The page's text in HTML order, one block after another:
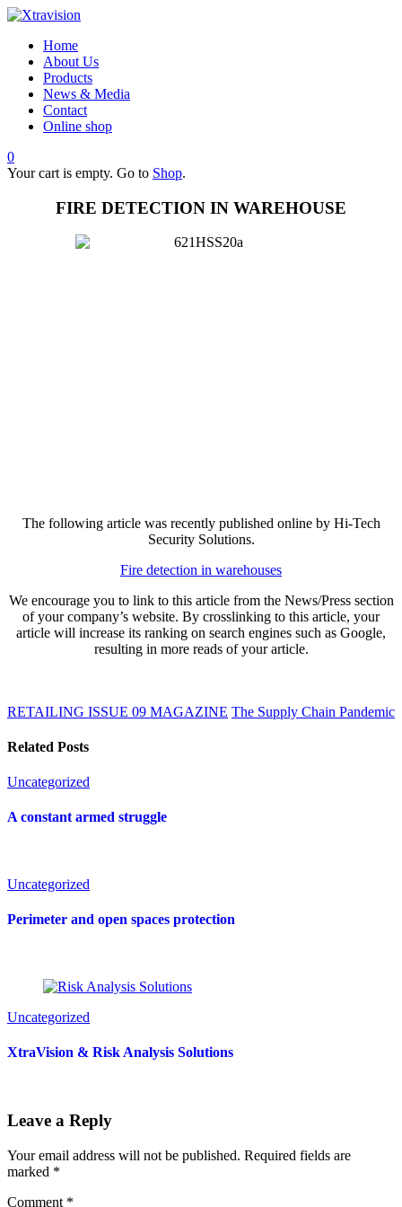
Home
About Us
Products
News & Media
Contact
Online shop
0
Your cart is empty. Go to Shop.
FIRE DETECTION IN WAREHOUSE
The following article was recently published online by Hi-Tech
Security Solutions.
Fire detection in warehouses
We encourage you to link to this article from the News/Press section
of your company’s website. By crosslinking to this article, your
article will increase its ranking on search engines such as Google,
resulting in more reads of your article.
RETAILING ISSUE 09 MAGAZINE The Supply Chain Pandemic
Related Posts
Uncategorized
A constant armed struggle
Uncategorized
Perimeter and open spaces protection
Uncategorized
XtraVision & Risk Analysis Solutions
Leave a Reply
Your email address will not be published. Required fields are
marked *
Comment *